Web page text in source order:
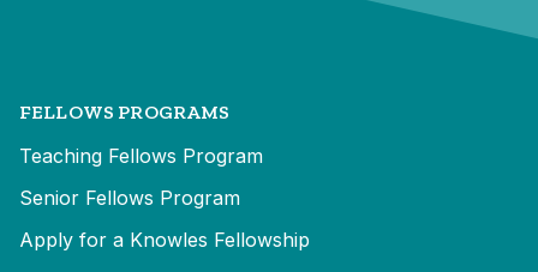
FELLOWS PROGRAMS
Teaching Fellows Program
Senior Fellows Program
Apply for a Knowles Fellowship